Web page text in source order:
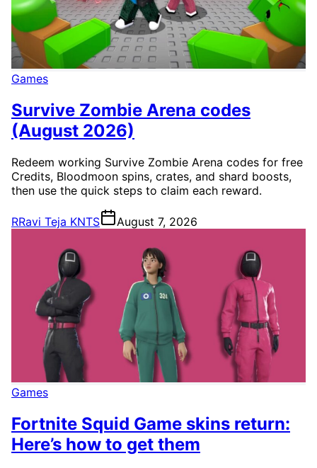
Games
Survive Zombie Arena codes
(August 2026)
Redeem working Survive Zombie Arena codes for free
Credits, Bloodmoon spins, crates, and shard boosts,
then use the quick steps to claim each reward.
RRavi Teja KNTS August 7, 2026
Games
Fortnite Squid Game skins return:
Here’s how to get them